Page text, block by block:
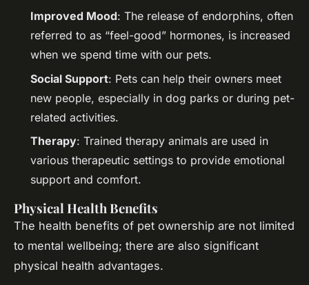
Improved Mood: The release of endorphins, often
referred to as “feel-good” hormones, is increased
when we spend time with our pets.
Social Support: Pets can help their owners meet
new people, especially in dog parks or during pet-
related activities.
Therapy: Trained therapy animals are used in
various therapeutic settings to provide emotional
support and comfort.
Physical Health Benefits
The health benefits of pet ownership are not limited
to mental wellbeing; there are also significant
physical health advantages.